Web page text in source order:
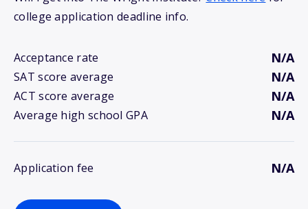
college application deadline info.
Acceptance rate N/A
SAT score average N/A
ACT score average N/A
Average high school GPA N/A
Application fee N/A